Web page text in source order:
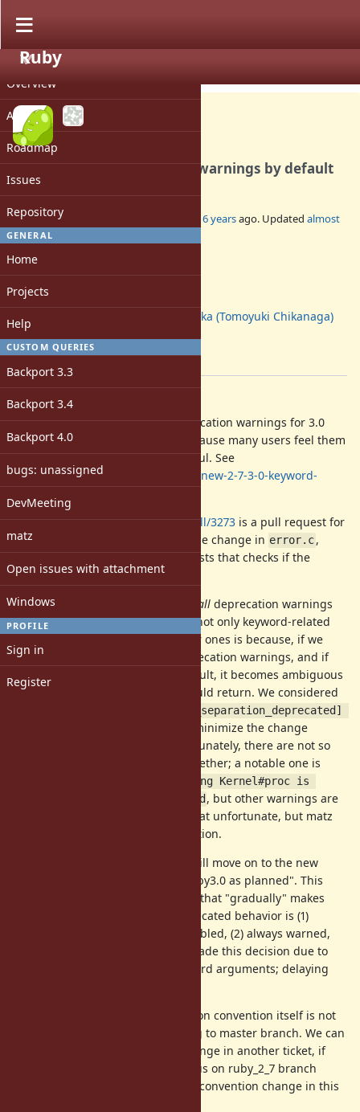
PROJECT
Overview
Activity
Roadmap
Issues
Repository
GENERAL
Home
Projects
Help
CUSTOM QUERIES
Backport 3.3
Backport 3.4
Backport 4.0
bugs: unassigned
DevMeeting
matz
Open issues with attachment
Windows
PROFILE
Sign in
Register
Ruby
Feature #17000
2.7.2 turns off deprecation warnings by default
Added bymame (Yusuke Endoh) about 6 yearsago. Updated almost
6 yearsago.
Assignee:
nagachika (Tomoyuki Chikanaga)
Target version:
Matz has decided to disable deprecation warnings for 3.0
keyword separation by default because many users feel them
noisy and painful rather than useful. See
https://discuss.rubyonrails.org/t/new-2-7-3-0-keyword-
https://github.com/ruby/ruby/pull/3273 is a pull request for
the change. It is essentially one-line change in error.c,
though it has many changes for tests that checks if the
warning is appropriately emitted.
Note that this changeset disables
all deprecation warnings
by default. The reason why I stop not only keyword-related
deprecation warnings but all other ones is because, if we
disable only keyword-related deprecation warnings, and if
keep other deprecation on by default, it becomes ambiguous
what
should return. We considered
Warning[:keyword_separation_deprecated]
, but we want to minimize the change
because it goes to 2.7 branch. Fortunately, there are not so
many other warnings disabled together; a notable one is
Capturing the given block using Kernel#proc is
instead , but other warnings are
minor, as far as I see. It is somewhat unfortunate, but matz
has already agreed with this direction.
Matz also said in the forum, "we will move on to the new
keyword argument behavior in Ruby3.0 as planned". This
violates the traditional convention that "gradually" makes
deprecation warnings noisy: deprecated behavior is (1)
warned only when VERBOSE is enabled, (2) always warned,
and (3) removed. However, matz made this decision due to
special circumstances of 3.0 keyword arguments; delaying
Note that, currently, the deprecation convention itself is not
going to master branch. We can
discuss the deprecation policy change in another ticket, if
needed. Anyway, let this ticket focus on ruby_2_7 branch
change. Please do not discuss the convention change in this